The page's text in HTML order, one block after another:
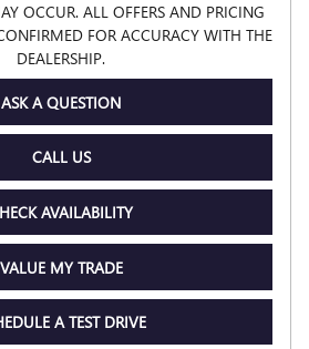
OCCUR. ALL OFFERS AND PRICING
FOR ACCURACY WITH THE
DEALERSHIP.
ASK A QUESTION
CALL US
AVAILABILITY
VALUE MY TRADE
A TEST DRIVE